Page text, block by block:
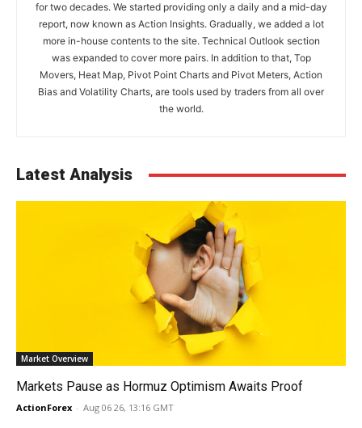
for two decades. We started providing only a daily and a mid-day
report, now known as Action Insights. Gradually, we added a lot
more in-house contents to the site. Technical Outlook section
was expanded to cover more pairs. In addition to that, Top
Movers, Heat Map, Pivot Point Charts and Pivot Meters, Action
Bias and Volatility Charts, are tools used by traders from all over
the world.
Latest Analysis
Market Overview
Markets Pause as Hormuz Optimism Awaits Proof
ActionForex - Aug 06 26, 13:16 GMT